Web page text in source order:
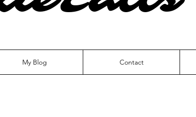
My Blog Contact